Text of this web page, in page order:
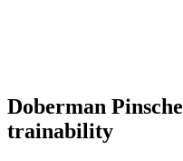
Doberman
trainability